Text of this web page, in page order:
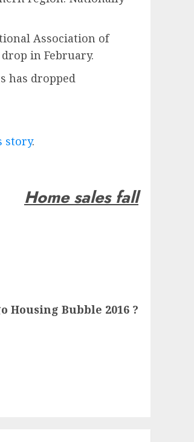
Association of
in February.
has dropped
story.
Home sales fall
Housing Bubble 2016 ?